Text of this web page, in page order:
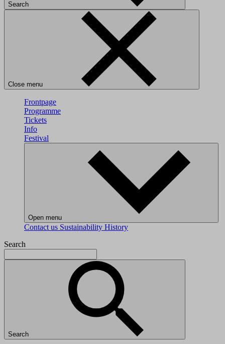
Search
Close menu
Frontpage
Programme
Tickets
Info
Festival
Open menu
Contact us Sustainability History
Search
Search